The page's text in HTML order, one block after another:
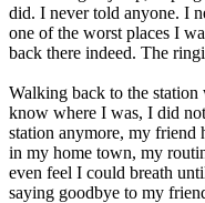
did. I never told anyone. I
one of the worst places I
back there indeed. The
Walking back to the
know where I was, I did
station anymore, my friend
in my home town, my
even feel I could breath
saying goodbye to my